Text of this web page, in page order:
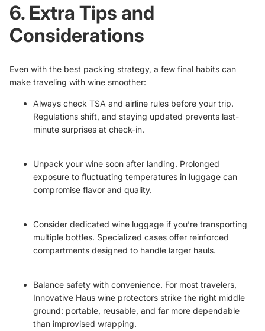
6. Extra Tips and
Considerations
Even with the best packing strategy, a few final habits can
make traveling with wine smoother:
Always check TSA and airline rules before your trip.
Regulations shift, and staying updated prevents last-
minute surprises at check-in.
Unpack your wine soon after landing. Prolonged
exposure to fluctuating temperatures in luggage can
compromise flavor and quality.
Consider dedicated wine luggage if you’re transporting
multiple bottles. Specialized cases offer reinforced
compartments designed to handle larger hauls.
Balance safety with convenience. For most travelers,
Innovative Haus wine protectors strike the right middle
ground: portable, reusable, and far more dependable
than improvised wrapping.